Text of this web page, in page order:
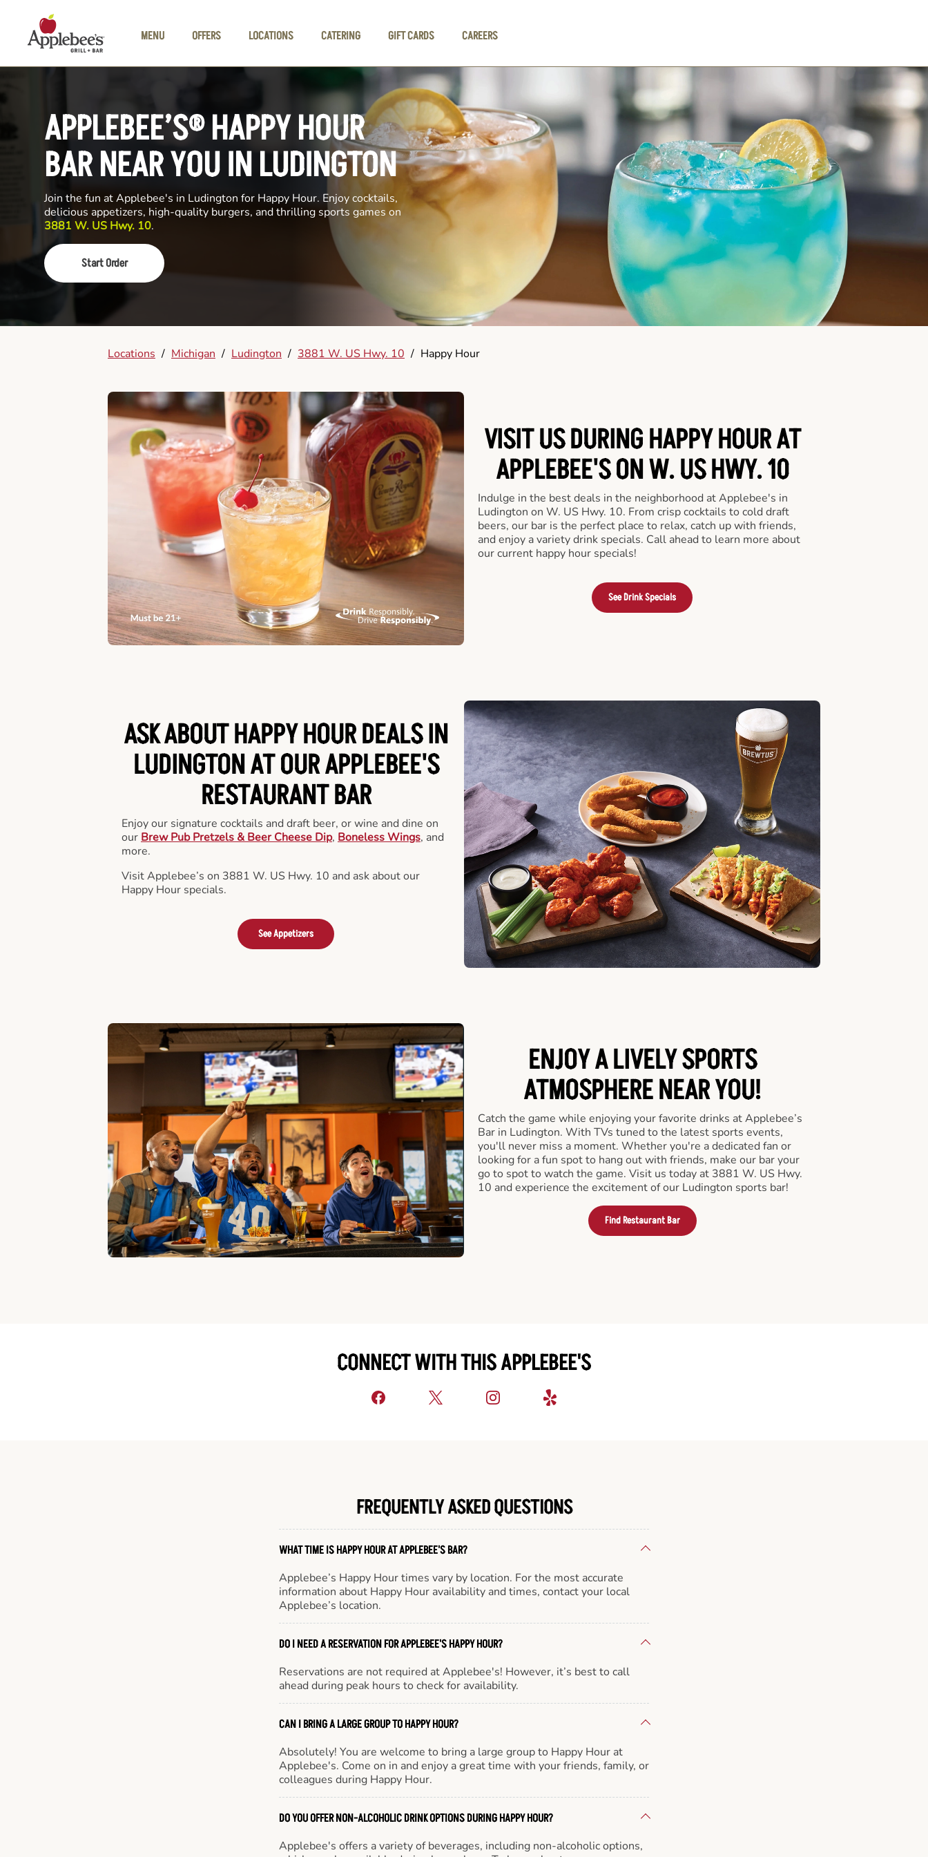
MENU
OFFERS LOCATIONS CATERING GIFT CARDS CAREERS
APPLEBEE’S® HAPPY HOUR
BAR NEAR YOU IN LUDINGTON
Join the fun at Applebee's in Ludington for Happy Hour. Enjoy cocktails,
delicious appetizers, high-quality burgers, and thrilling sports games on
3881 W. US Hwy. 10.
Start Order
Locations / Michigan / Ludington / 3881 W. US Hwy. 10 / Happy Hour
VISIT US DURING HAPPY HOUR AT
APPLEBEE'S ON W. US HWY. 10
Indulge in the best deals in the neighborhood at Applebee's in
Ludington on W. US Hwy. 10. From crisp cocktails to cold draft
beers, our bar is the perfect place to relax, catch up with friends,
and enjoy a variety drink specials. Call ahead to learn more about
our current happy hour specials!
See Drink Specials
ASK ABOUT HAPPY HOUR DEALS IN
LUDINGTON AT OUR APPLEBEE'S
RESTAURANT BAR
Enjoy our signature cocktails and draft beer, or wine and dine on
our Brew Pub Pretzels & Beer Cheese Dip, Boneless Wings, and
more.
Visit Applebee’s on 3881 W. US Hwy. 10 and ask about our
Happy Hour specials.
See Appetizers
ENJOY A LIVELY SPORTS
ATMOSPHERE NEAR YOU!
Catch the game while enjoying your favorite drinks at Applebee’s
Bar in Ludington. With TVs tuned to the latest sports events,
you'll never miss a moment. Whether you're a dedicated fan or
looking for a fun spot to hang out with friends, make our bar your
go to spot to watch the game. Visit us today at 3881 W. US Hwy.
10 and experience the excitement of our Ludington sports bar!
Find Restaurant Bar
CONNECT WITH THIS APPLEBEE'S
FREQUENTLY ASKED QUESTIONS
WHAT TIME IS HAPPY HOUR AT APPLEBEE'S BAR?
Applebee’s Happy Hour times vary by location. For the most accurate
information about Happy Hour availability and times, contact your local
Applebee’s location.
DO I NEED A RESERVATION FOR APPLEBEE'S HAPPY HOUR?
Reservations are not required at Applebee's! However, it’s best to call
ahead during peak hours to check for availability.
CAN I BRING A LARGE GROUP TO HAPPY HOUR?
Absolutely! You are welcome to bring a large group to Happy Hour at
Applebee's. Come on in and enjoy a great time with your friends, family, or
colleagues during Happy Hour.
DO YOU OFFER NON-ALCOHOLIC DRINK OPTIONS DURING HAPPY HOUR?
Applebee's offers a variety of beverages, including non-alcoholic options,